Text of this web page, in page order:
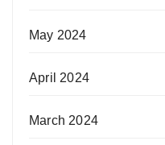
May 2024
April 2024
March 2024